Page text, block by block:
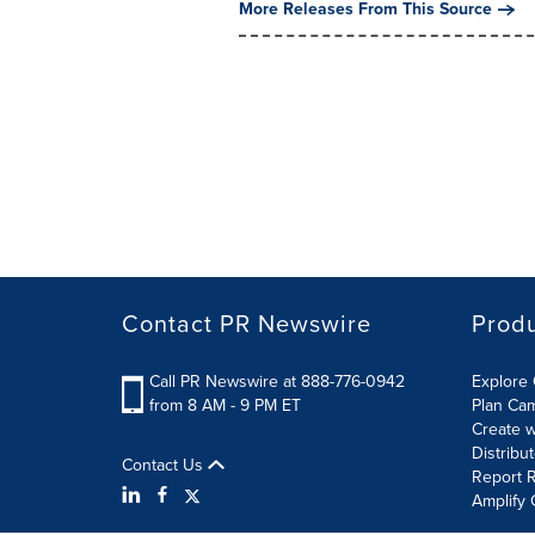
More Releases From This Source
Contact PR Newswire
Call PR Newswire at 888-776-0942
from 8 AM - 9 PM ET
Contact Us
Explore
Plan
Create
Report
Amplify